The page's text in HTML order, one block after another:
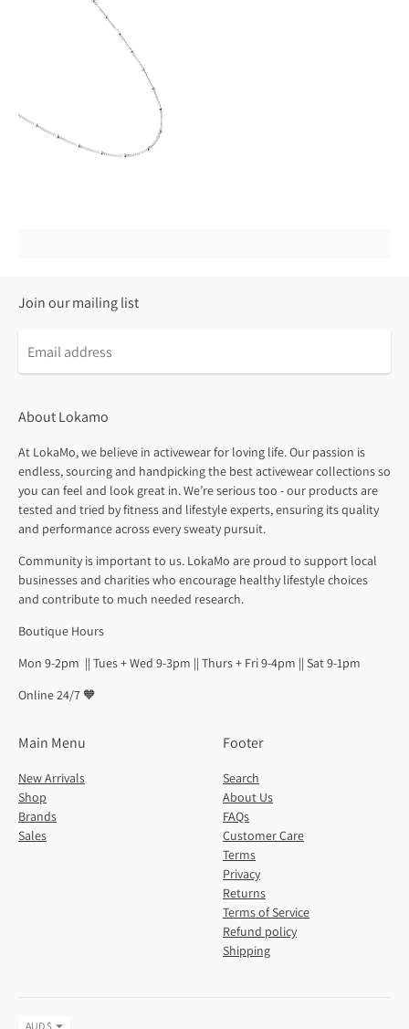
Join our mailing list
About Lokamo
At LokaMo, we believe in activewear for loving life. Our passion is
endless, sourcing and handpicking the best activewear collections so
you can feel and look great in. We’re serious too - our products are
tested and tried by fitness and lifestyle experts, ensuring its quality
and performance across every sweaty pursuit.
Community is important to us. LokaMo are proud to support local
businesses and charities who encourage healthy lifestyle choices
and contribute to much needed research.
Boutique Hours
Mon 9-2pm || Tues + Wed 9-3pm || Thurs + Fri 9-4pm || Sat 9-1pm
Online 24/7 🧡
Main Menu
New Arrivals
Shop
Brands
Sales
Footer
Search
About Us
FAQs
Customer Care
Terms
Privacy
Returns
Terms of Service
Refund policy
Shipping
Currency
AUD $